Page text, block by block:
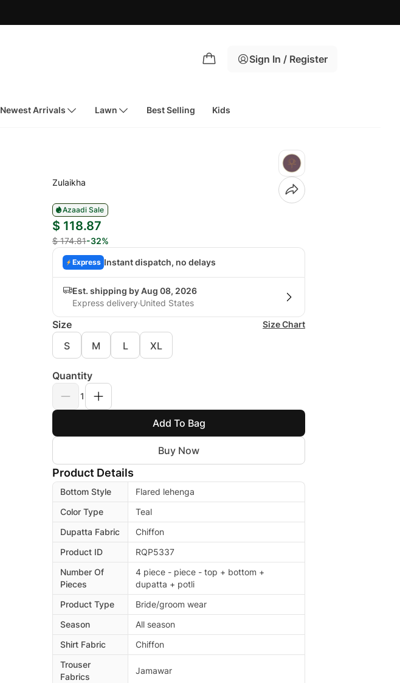
Sign In / Register
Newest Arrivals Lawn Best Selling Kids
Zulaikha
Azaadi Sale
$ 118.87
$ 174.81-32%
Express Instant dispatch, no delays
Est. shipping by Aug 08, 2026
Express delivery United States
Size Size Chart
S M L XL
Quantity
1
Add To Bag
Buy Now
Product Details
Bottom Style
Flared lehenga
Color Type
Teal
Dupatta Fabric
Chiffon
Product ID
RQP5337
Number Of
Pieces
4 piece - piece - top + bottom +
dupatta + potli
Product Type
Bride/groom wear
Season
All season
Shirt Fabric
Chiffon
Trouser
Fabrics
Jamawar